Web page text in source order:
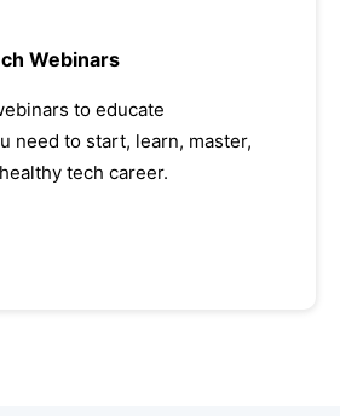
Webinars
to educate
need to start, learn, master,
tech career.